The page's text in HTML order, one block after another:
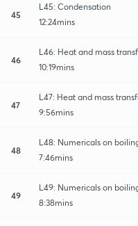
45
L45: Condensation
12:24mins
46
L46: Heat and mass
10:19mins
47
L47: Heat and mass
9:56mins
48
L48: Numericals on
7:46mins
49
L49: Numericals on
8:38mins